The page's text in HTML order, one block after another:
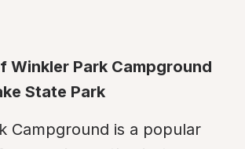
Winkler Park Campground
State Park
Campground is a popular